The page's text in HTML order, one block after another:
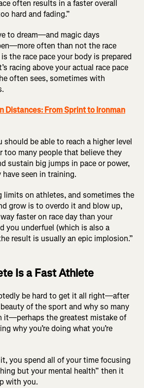
often results in a faster overall
hard and fading.”
to dream—and magic days
often than not the race
the race pace your body is prepared
racing above your actual race pace
often sees, sometimes with
Distances: From Sprint to Ironman
should be able to reach a higher level
too many people that believe they
sustain big jumps in pace or power,
seen in training.
limits on athletes, and sometimes the
grow is to overdo it and blow up,
faster on race day than your
you underfuel (which is also a
result is usually an epic implosion.”
Is a Fast Athlete
be hard to get it all right—after
of the sport and why so many
it—perhaps the greatest mistake of
why you’re doing what you’re
you spend all of your time focusing
but your mental health” then it
with you.